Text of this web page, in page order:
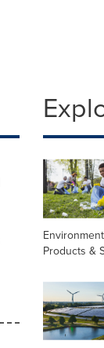
Products &